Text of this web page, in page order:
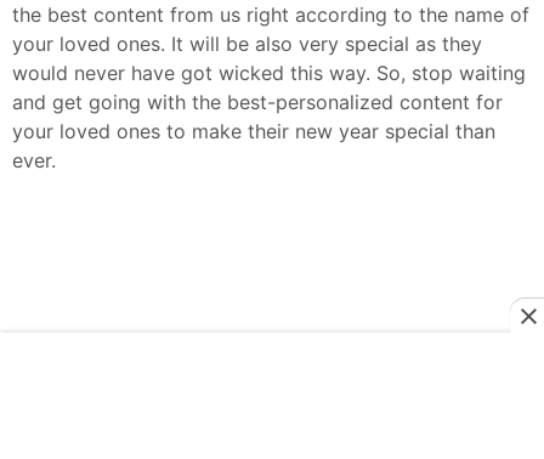
the best content from us right according to the name of
your loved ones. It will be also very special as they
would never have got wicked this way. So, stop waiting
and get going with the best-personalized content for
your loved ones to make their new year special than
ever.